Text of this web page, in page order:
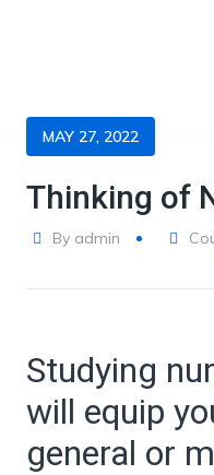
MAY 27, 2022
Thinking of
By admin
Studying
will equip
general or